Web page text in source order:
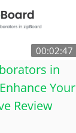
00:02:47
in
Your
Review